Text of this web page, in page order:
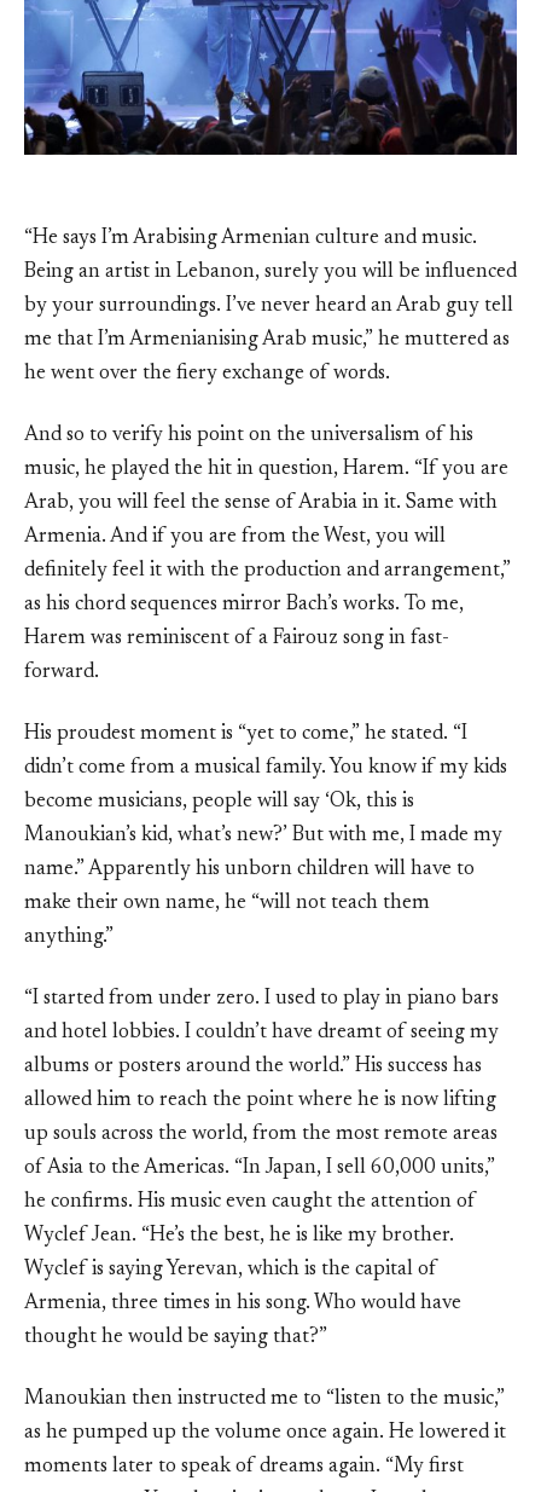
“He says I’m Arabising Armenian culture and music.
Being an artist in Lebanon, surely you will be influenced
by your surroundings. I’ve never heard an Arab guy tell
me that I’m Armenianising Arab music,” he muttered as
he went over the fiery exchange of words.
And so to verify his point on the universalism of his
music, he played the hit in question, Harem. “If you are
Arab, you will feel the sense of Arabia in it. Same with
Armenia. And if you are from the West, you will
definitely feel it with the production and arrangement,”
as his chord sequences mirror Bach’s works. To me,
Harem was reminiscent of a Fairouz song in fast-
forward.
His proudest moment is “yet to come,” he stated. “I
didn’t come from a musical family. You know if my kids
become musicians, people will say ‘Ok, this is
Manoukian’s kid, what’s new?’ But with me, I made my
name.” Apparently his unborn children will have to
make their own name, he “will not teach them
anything.”
“I started from under zero. I used to play in piano bars
and hotel lobbies. I couldn’t have dreamt of seeing my
albums or posters around the world.” His success has
allowed him to reach the point where he is now lifting
up souls across the world, from the most remote areas
of Asia to the Americas. “In Japan, I sell 60,000 units,”
he confirms. His music even caught the attention of
Wyclef Jean. “He’s the best, he is like my brother.
Wyclef is saying Yerevan, which is the capital of
Armenia, three times in his song. Who would have
thought he would be saying that?”
Manoukian then instructed me to “listen to the music,”
as he pumped up the volume once again. He lowered it
moments later to speak of dreams again. “My first